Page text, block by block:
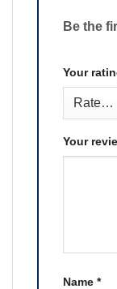
Be the
Your
Your
Name *